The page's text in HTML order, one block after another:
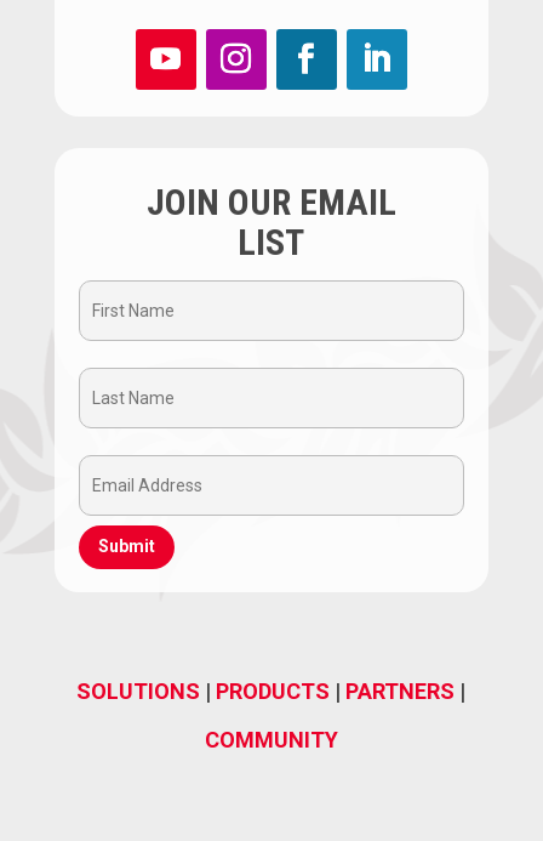
JOIN OUR EMAIL
LIST
First
Name
Last
Name
Email
Address
SOLUTIONS | PRODUCTS | PARTNERS |
COMMUNITY